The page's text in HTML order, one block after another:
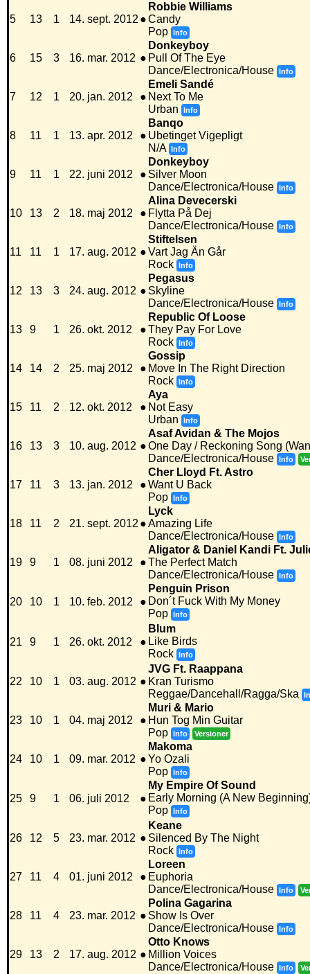
5 13 1 14. sept. 2012 ●
Robbie Williams
Candy
Pop Info
6 15 3 16. mar. 2012 ●
Donkeyboy
Pull Of The Eye
Dance/Electronica/House Info
7 12 1 20. jan. 2012 ●
Emeli Sandé
Next To Me
Urban
Info
8 11 1 13. apr. 2012 ●
Banqo
Ubetinget Vigepligt
N/A Info
9 11 1 22. juni 2012 ●
Donkeyboy
Silver Moon
Dance/Electronica/House Info
10 13 2 18. maj 2012 ●
Alina Devecerski
Flytta På Dej
Dance/Electronica/House Info
11 11 1 17. aug. 2012 ●
Stiftelsen
Vart Jag Än Går
Rock Info
12 13 3 24. aug. 2012 ●
Pegasus
Skyline
Dance/Electronica/House Info
13 9 1 26. okt. 2012 ●
Republic Of Loose
They Pay For Love
Rock Info
14 14 2 25. maj 2012 ●
Gossip
Move In The Right Direction
Rock Info
15 11 2 12. okt. 2012 ●
Aya
Not Easy
Urban
Info
16 13 3 10. aug. 2012 ●
Asaf Avidan & The Mojos
One Day / Reckoning Song
Dance/Electronica/House Info
17 11 3 13. jan. 2012 ●
Cher Lloyd Ft. Astro
Want U Back
Pop Info
18 11 2 21. sept. 2012 ●
Lyck
Amazing Life
Dance/Electronica/House Info
19 9 1 08. juni 2012 ●
Aligator & Daniel Kandi Ft.
The Perfect Match
Dance/Electronica/House Info
20 10 1 10. feb. 2012 ●
Penguin Prison
Don´t Fuck With My Money
Pop Info
21 9 1 26. okt. 2012 ●
Blum
Like Birds
Rock Info
22 10 1 03. aug. 2012 ●
JVG Ft. Raappana
Kran Turismo
Reggae/Dancehall/Ragga/Ska
23 10 1 04. maj 2012 ●
Muri & Mario
Hun Tog Min Guitar
Pop Info Versioner
24 10 1 09. mar. 2012 ●
Makoma
Yo Ozali
Pop Info
25 9 1 06. juli 2012 ●
My Empire Of Sound
Early Morning (A New
Pop Info
26 12 5 23. mar. 2012 ●
Keane
Silenced By The Night
Rock Info
27 11 4 01. juni 2012 ●
Loreen
Euphoria
Dance/Electronica/House Info
28 11 4 23. mar. 2012 ●
Polina Gagarina
Show Is Over
Dance/Electronica/House Info
29 13 2 17. aug. 2012 ●
Otto Knows
Million Voices
Dance/Electronica/House Info